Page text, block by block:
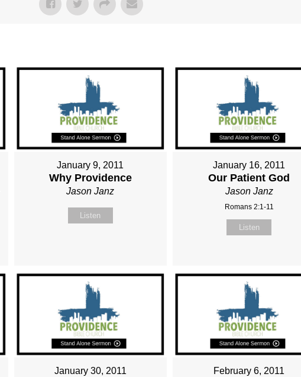
January 9, 2011
Why Providence
Jason Janz
Listen
January 16, 2011
Our Patient God
Jason Janz
Romans 2:1-11
Listen
January 30, 2011 February 6, 2011